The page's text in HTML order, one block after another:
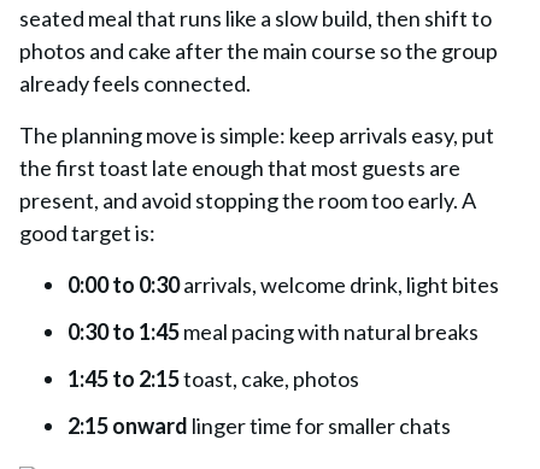
seated meal that runs like a slow build, then shift to
photos and cake after the main course so the group
already feels connected.
The planning move is simple: keep arrivals easy, put
the first toast late enough that most guests are
present, and avoid stopping the room too early. A
good target is:
0:00 to 0:30arrivals, welcome drink, light bites
0:30 to 1:45meal pacing with natural breaks
1:45 to 2:15toast, cake, photos
2:15 onward linger time for smaller chats